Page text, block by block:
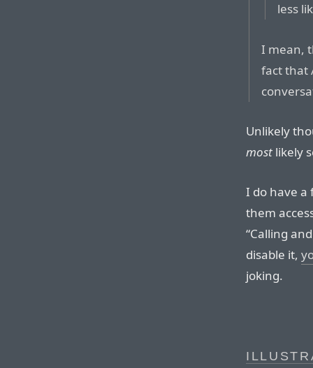
less
I mean,
fact that
Unlikely
most likely
I do have a
them
“Calling
disable it,
joking.